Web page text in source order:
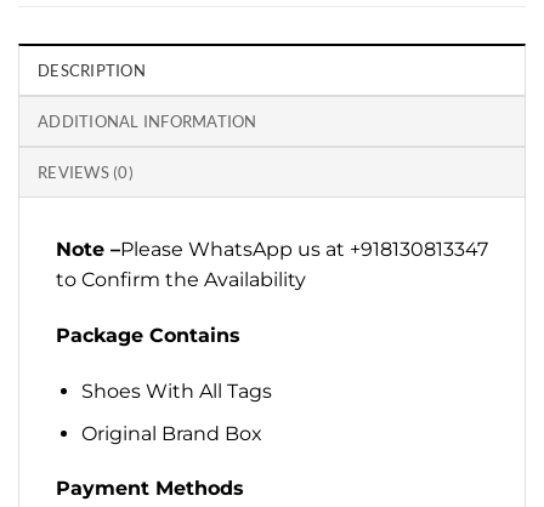
DESCRIPTION
ADDITIONAL INFORMATION
REVIEWS (0)
Note –Please WhatsApp us at +918130813347
to Confirm the Availability
Package Contains
Shoes With All Tags
Original Brand Box
Payment Methods